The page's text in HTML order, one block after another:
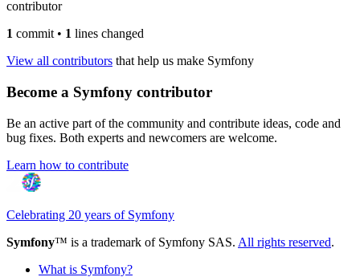
contributor
1 commit• 1 lines changed
View all contributors that help us make Symfony
Become a Symfony contributor
Be an active part of the community and contribute ideas, code and
bug fixes. Both experts and newcomers are welcome.
Learn how to contribute
Celebrating 20 years of Symfony
Symfony™ is a trademark of Symfony SAS. All rights reserved.
What is Symfony?